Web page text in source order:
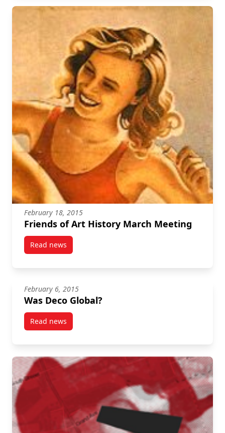
February 18, 2015
Friends of Art History March Meeting
Read newspost Friends of Art History March Meeting
February 6, 2015
Was Deco Global?
Read newspost Was Deco Global?